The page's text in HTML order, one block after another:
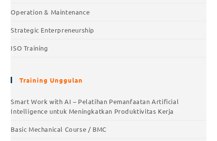
Operation & Maintenance
Strategic Enterpreneurship
ISO Training
Training Unggulan
Smart Work with AI – Pelatihan Pemanfaatan Artificial
Intelligence untuk Meningkatkan Produktivitas Kerja
Basic Mechanical Course / BMC